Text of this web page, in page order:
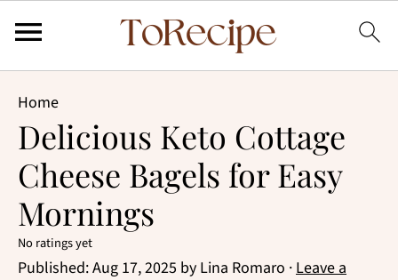
Home
Delicious Keto Cottage
Cheese Bagels for Easy
Mornings
No ratings yet
Published:Aug 17, 2025 by Lina Romaro ·Leave a